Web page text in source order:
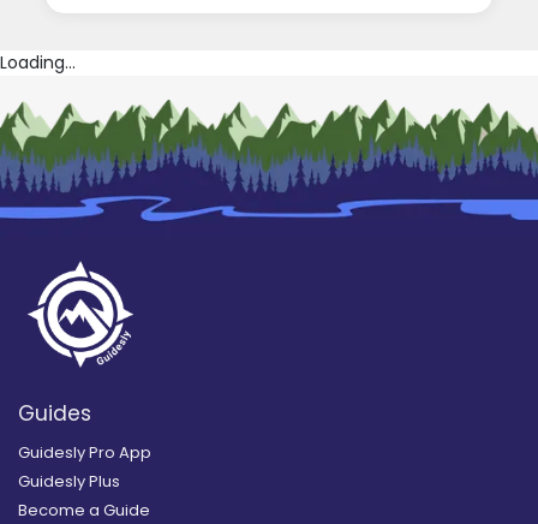
Loading...
Guides
Guidesly Pro App
Guidesly Plus
Become a Guide